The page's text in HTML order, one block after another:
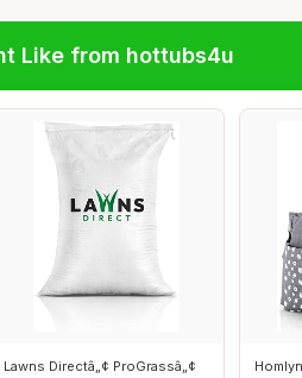
Like from hottubs4u
Lawns Directâ„¢ ProGrassâ„¢